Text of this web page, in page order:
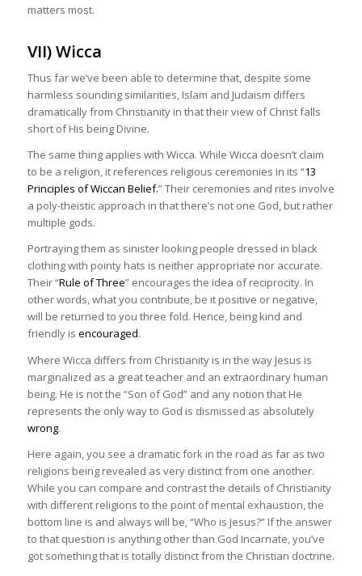
matters most.
VII) Wicca
Thus far we’ve been able to determine that, despite some
harmless sounding similarities, Islam and Judaism differs
dramatically from Christianity in that their view of Christ falls
short of His being Divine.
The same thing applies with Wicca. While Wicca doesn’t claim
to be a religion, it references religious ceremonies in its “13
Principles of Wiccan Belief.” Their ceremonies and rites involve
a poly-theistic approach in that there’s not one God, but rather
multiple gods.
Portraying them as sinister looking people dressed in black
clothing with pointy hats is neither appropriate nor accurate.
Their “Rule of Three” encourages the idea of reciprocity. In
other words, what you contribute, be it positive or negative,
will be returned to you three fold. Hence, being kind and
friendly is encouraged.
Where Wicca differs from Christianity is in the way Jesus is
marginalized as a great teacher and an extraordinary human
being. He is not the “Son of God” and any notion that He
represents the only way to God is dismissed as absolutely
wrong.
Here again, you see a dramatic fork in the road as far as two
religions being revealed as very distinct from one another.
While you can compare and contrast the details of Christianity
with different religions to the point of mental exhaustion, the
bottom line is and always will be, “Who is Jesus?” If the answer
to that question is anything other than God Incarnate, you’ve
got something that is totally distinct from the Christian doctrine.